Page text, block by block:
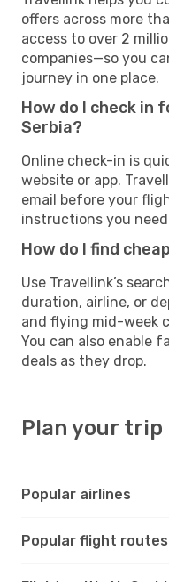
offers across more
access to over 2
companies—so you
journey in one place.
How do I check in
Serbia?
Online check-in is
website or app.
email before your
instructions you
How do I find
Use Travellink’s
duration, airline, or
and flying mid-week
You can also enable
deals as they drop.
Plan your trip
Popular airlines
Popular flight routes